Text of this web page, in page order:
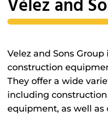
Vélez and
Velez and Sons
construction
They offer a wide
including
equipment, as well as